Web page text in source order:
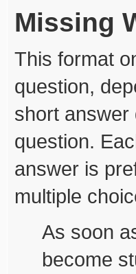
Missing
This format
question,
short answer
question.
answer is
multiple
As soon
become